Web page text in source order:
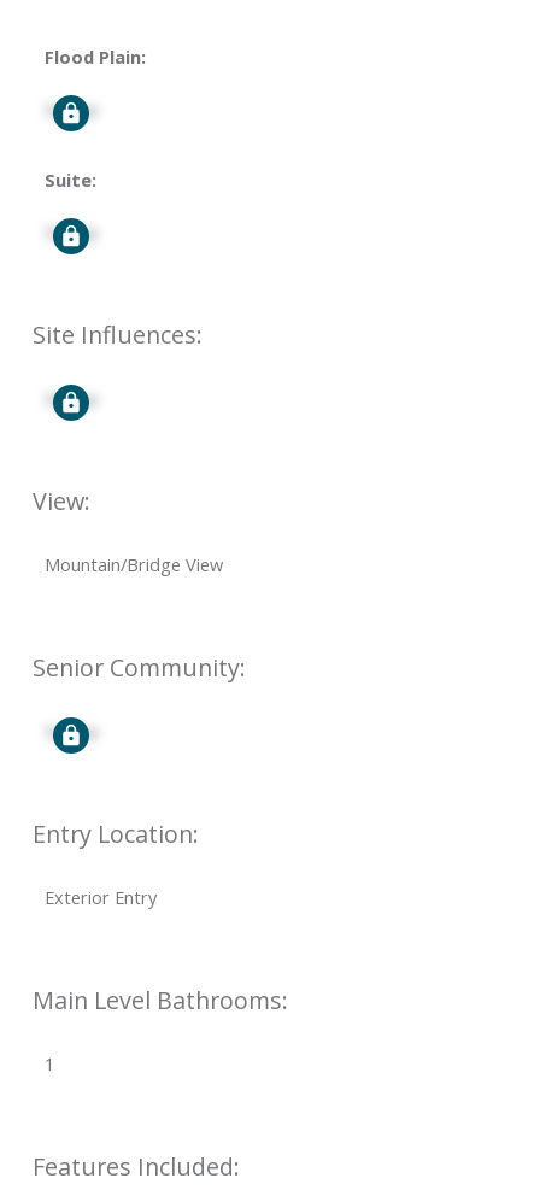
Flood Plain:
Signup
Suite:
Signup
Site Influences:
Signup
View:
Mountain/Bridge View
Senior Community:
Signup
Entry Location:
Exterior Entry
Main Level Bathrooms:
1
Features Included: